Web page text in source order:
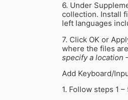
6. Under
collection. Install
left languages
7. Click OK or
where the files
specify a location
Add Keyboard/
1. Follow steps 1